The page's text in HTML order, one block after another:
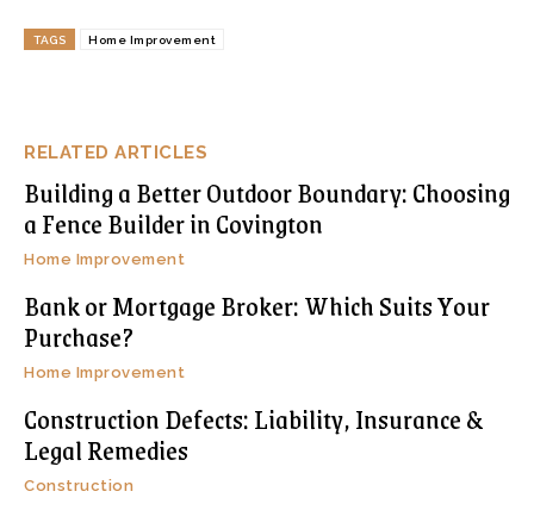
RELATED ARTICLES
Building a Better Outdoor Boundary: Choosing
a Fence Builder in Covington
Home Improvement
Bank or Mortgage Broker: Which Suits Your
Purchase?
Home Improvement
Construction Defects: Liability, Insurance &
Legal Remedies
Construction
TAGS Home Improvement